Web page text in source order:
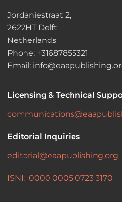
Jordaniestraat 2,
2622HT Delft
Netherlands
Phone: +31687855321
Email:
Licensing & Technical
Editorial Inquiries
editorial@eaapublishing.org
ISNI: 0000 0005 0723 3170